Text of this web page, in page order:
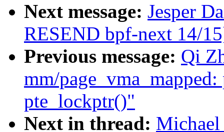
Next message: Jesper
RESEND bpf-next 14/
Previous message: Qi
mm/
pte_lockptr()"
Next in thread: